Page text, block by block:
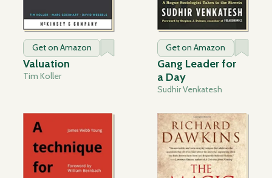
Get on Amazon
Valuation
Tim Koller
Get on Amazon
Gang Leader for
a Day
Sudhir Venkatesh